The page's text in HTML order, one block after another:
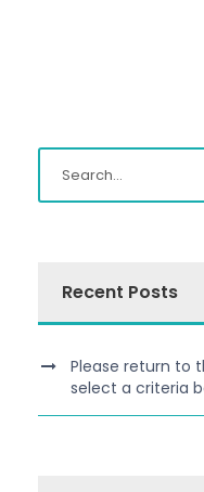
Recent Posts
Please return to
select a criteria